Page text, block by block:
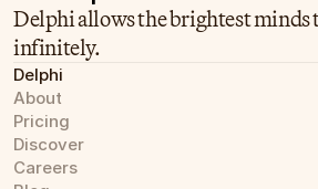
Delphi allows the brightest minds
infinitely.
Delphi
About
Pricing
Discover
Careers